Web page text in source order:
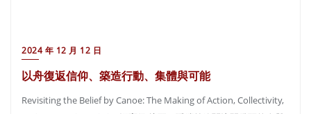
2024 年 12 月 12 日
以舟復返信仰、築造行動、集體與可能
Revisiting the Belief by Canoe: The Making of Action, Collectivity,